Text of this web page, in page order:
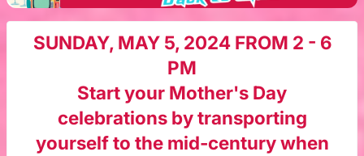
SUNDAY, MAY 5, 2024 FROM 2 - 6
PM
Start your Mother's Day
celebrations by transporting
yourselfto the mid-century when